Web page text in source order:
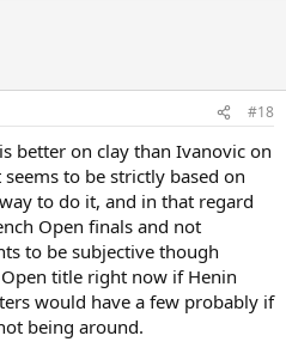
+ 0 finals), Myskina (1 slam + 0
Safina (0 slams + 2 finals), Venus
(0 slams + 1 final), Dementieva
#18
better on clay than Ivanovic on
to be strictly based on
to do it, and in that regard
Open finals and not
to be subjective though
title right now if Henin
would have a few probably if
being around.